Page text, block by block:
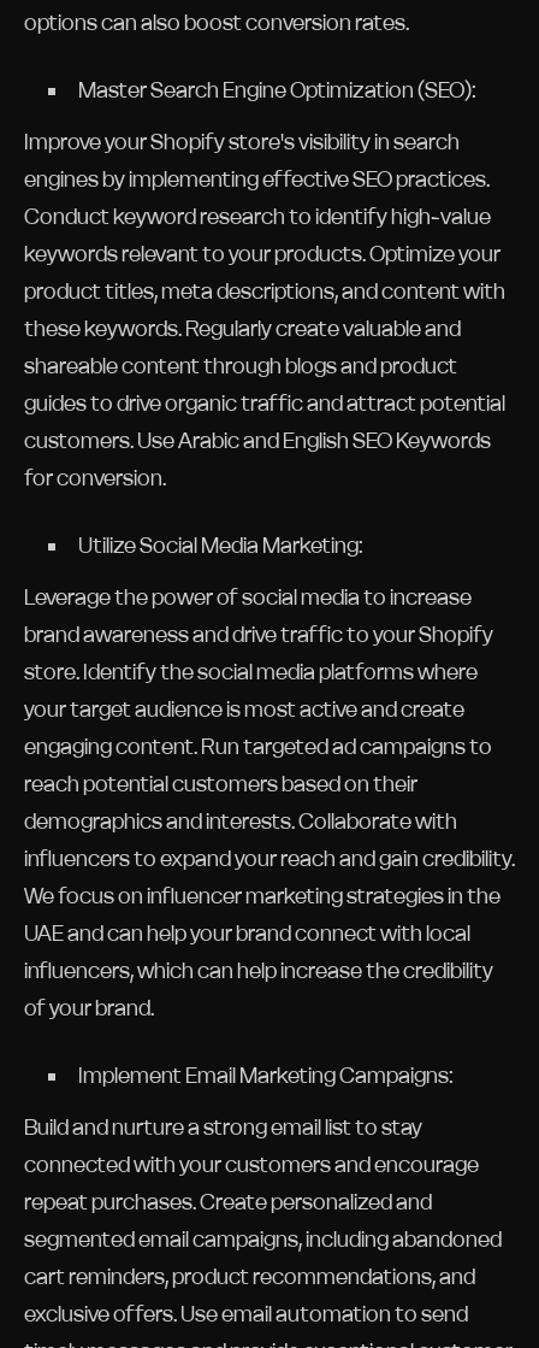
options can also boost conversion rates.
Master Search Engine Optimization (SEO):
Improve your Shopify store's visibility in search
engines by implementing effective SEO practices.
Conduct keyword research to identify high-value
keywords relevant to your products. Optimize your
product titles, meta descriptions, and content with
these keywords. Regularly create valuable and
shareable content through blogs and product
guides to drive organic traffic and attract potential
customers. Use Arabic and English SEO Keywords
for conversion.
Utilize Social Media Marketing:
Leverage the power of social media to increase
brand awareness and drive traffic to your Shopify
store. Identify the social media platforms where
your target audience is most active and create
engaging content. Run targeted ad campaigns to
reach potential customers based on their
demographics and interests. Collaborate with
influencers to expand your reach and gain credibility.
We focus on influencer marketing strategies in the
UAE and can help your brand connect with local
influencers, which can help increase the credibility
of your brand.
Implement Email Marketing Campaigns:
Build and nurture a strong email list to stay
connected with your customers and encourage
repeat purchases. Create personalized and
segmented email campaigns, including abandoned
cart reminders, product recommendations, and
exclusive offers. Use email automation to send